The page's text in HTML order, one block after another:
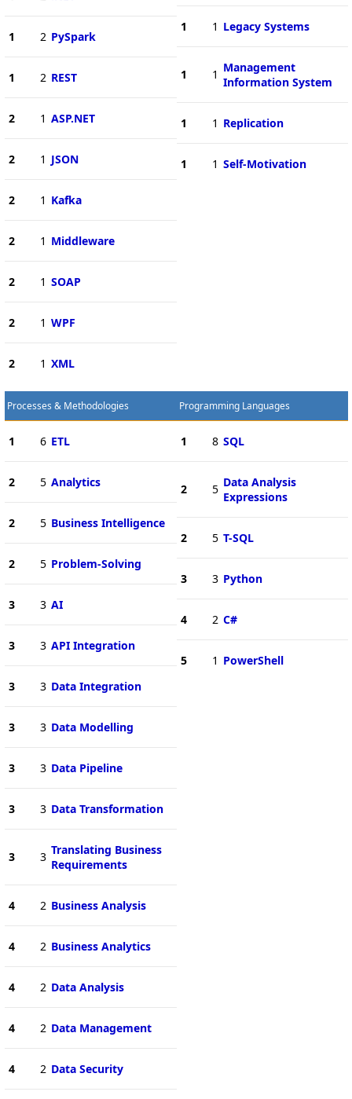
1 2 PySpark
1 2 REST
2 1 ASP.NET
2 1 JSON
2 1 Kafka
2 1 Middleware
2 1 SOAP
2 1 WPF
2 1 XML
1 1 Legacy Systems
1 1 Management
Information System
1 1 Replication
1 1 Self-Motivation
Processes & Methodologies
1 6 ETL
2 5 Analytics
2 5 Business Intelligence
2 5 Problem-Solving
3 3 AI
3 3 API Integration
3 3 Data Integration
3 3 Data Modelling
3 3 Data Pipeline
3 3 Data Transformation
3 3 Translating Business
Requirements
4 2 Business Analysis
4 2 Business Analytics
4 2 Data Analysis
4 2 Data Management
4 2 Data Security
Programming Languages
1 8 SQL
2 5 Data Analysis
Expressions
2 5 T-SQL
3 3 Python
4 2 C#
5 1 PowerShell